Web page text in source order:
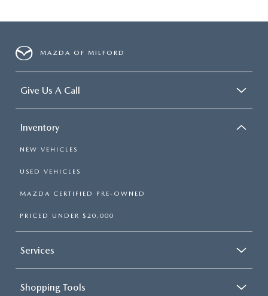
MAZDA OF MILFORD
Give Us A Call
Inventory
NEW VEHICLES
USED VEHICLES
MAZDA CERTIFIED PRE-OWNED
PRICED UNDER $20,000
Services
Shopping Tools